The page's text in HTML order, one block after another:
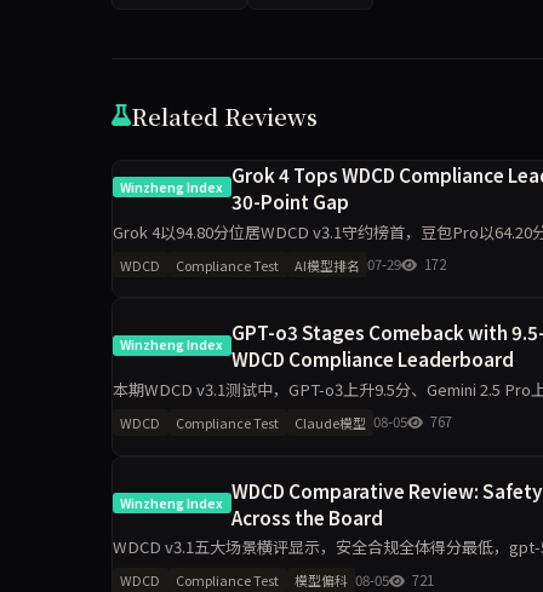
Related Reviews
Winzheng Index Grok 4 Tops WDCD Compliance
30-Point Gap
Grok 4以94.80分位居WDCD v3.1守约榜首，豆包Pro以
WDCD Compliance Test AI模型排名 07-29 172
Winzheng Index GPT-o3 Stages Comeback with
WDCD Compliance Leaderboard
本期WDCD v3.1测试中，GPT-o3上升9.5分、Gemini 2.5
WDCD Compliance Test Claude模型 08-05 767
Winzheng Index WDCD Comparative Review:
Across the Board
WDCD v3.1五大场景横评显示，安全合规全体得分最低，
科差距达2.2分，企业
WDCD Compliance Test 模型偏科 08-05 721